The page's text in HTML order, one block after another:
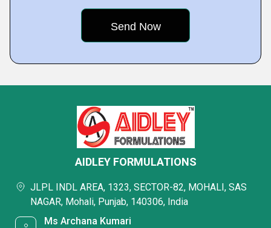
AIDLEY FORMULATIONS
JLPL INDL AREA, 1323, SECTOR-82, MOHALI, SAS
NAGAR, Mohali, Punjab, 140306, India
Ms Archana Kumari